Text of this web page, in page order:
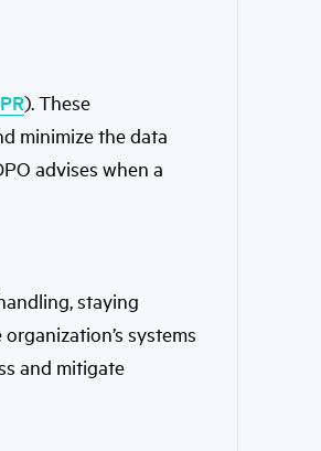
). These
minimize the data
advises when a
staying
systems
and mitigate